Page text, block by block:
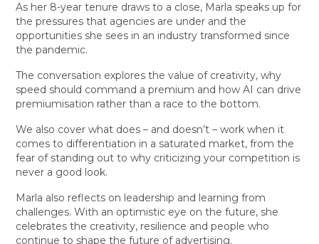
As her 8-year tenure draws to a close, Marla speaks up for
the pressures that agencies are under and the
opportunities she sees in an industry transformed since
the pandemic.
The conversation explores the value of creativity, why
speed should command a premium and how AI can drive
premiumisation rather than a race to the bottom.
We also cover what does – and doesn’t – work when it
comes to differentiation in a saturated market, from the
fear of standing out to why criticizing your competition is
never a good look.
Marla also reflects on leadership and learning from
challenges. With an optimistic eye on the future, she
celebrates the creativity, resilience and people who
continue to shape the future of advertising.